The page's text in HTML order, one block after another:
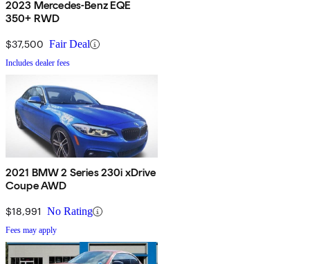
2023 Mercedes-Benz EQE
350+ RWD
$37,500 Fair Deal
Includes dealer fees
2021 BMW 2 Series 230i xDrive
Coupe AWD
$18,991 No Rating
Fees may apply